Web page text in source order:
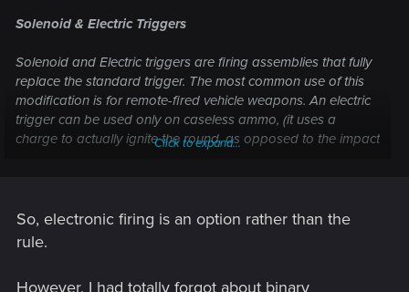
Solenoid & Electric Triggers
Solenoid and Electric triggers are firing assemblies that fully
replace the standard trigger. The most common use of this
modification is for remote-fired vehicle weapons. An electric
trigger can be used only on caseless ammo, (it uses a
charge to actually ignite the round, as opposed to the impact
a weapon has a solenoid or electric trigger, is smart-linked,
and has a security option, then no one but the owner can
Click to expand...
So, electronic firing is an option rather than the
rule.
However, I had totally forgot about binary